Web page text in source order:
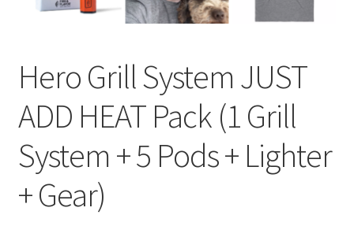
Using bordersmoke.com
Hero Grill System JUST
ADD HEAT Pack (1 Grill
System + 5 Pods + Lighter
+ Gear)